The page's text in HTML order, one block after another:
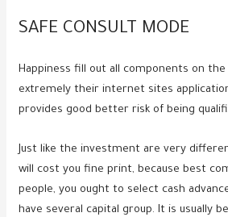
SAFE CONSULT MODE
Happiness fill out all components on
extremely their internet sites
provides good better risk of being
Just like the investment are very
will cost you fine print, because best
people, you ought to select cash
have several capital group. It is usually